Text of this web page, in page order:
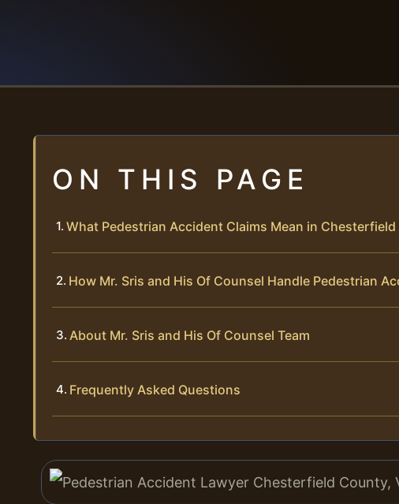
ON THIS PAGE
What Pedestrian Accident Claims Mean in
How Mr. Sris and His Of Counsel Handle Pedestrian
About Mr. Sris and His Of Counsel Team
Frequently Asked Questions